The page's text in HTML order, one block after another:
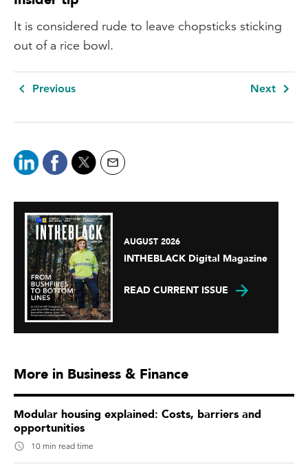
It is considered rude to leave chopsticks sticking
out of a rice bowl.
Previous Next
AUGUST 2026
INTHEBLACK Digital Magazine
READ CURRENT ISSUE
More in Business & Finance
Modular housing explained: Costs, barriers and
opportunities
10 min read time